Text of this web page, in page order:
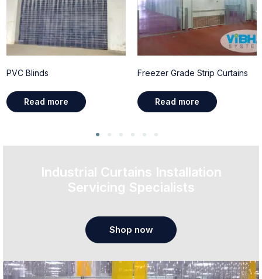
PVC Blinds
Read more
Freezer Grade Strip Curtains
Read more
Industrial Curtains Installation
Servicing Specialists
Shop now